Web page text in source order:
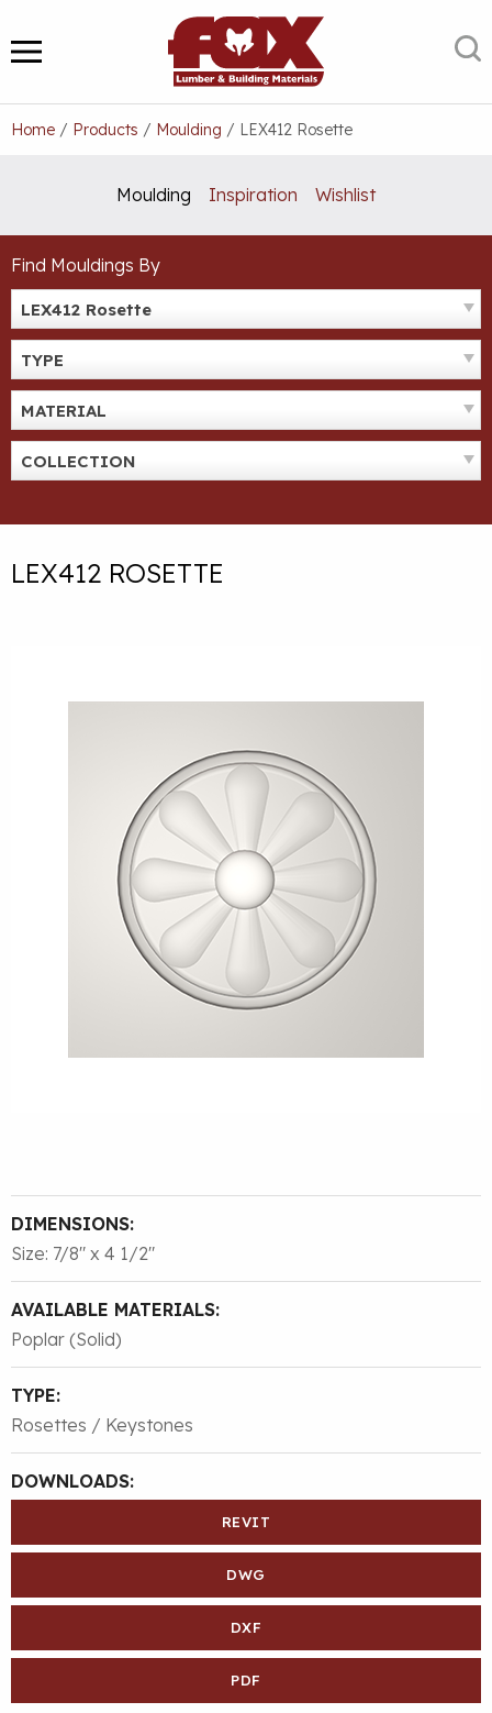
to
content
MENU
Home / Products / Moulding / LEX412 Rosette
Moulding Inspiration Wishlist
Find Mouldings By
LEX412 Rosette
TYPE
MATERIAL
COLLECTION
LEX412 ROSETTE
DIMENSIONS:
Size: 7/8″ x 4 1/2″
AVAILABLE MATERIALS:
Poplar (Solid)
TYPE:
Rosettes / Keystones
DOWNLOADS:
REVIT
DWG
DXF
PDF